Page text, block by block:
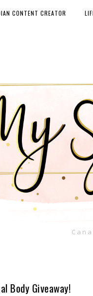
CONTENT CREATOR
Body Giveaway!